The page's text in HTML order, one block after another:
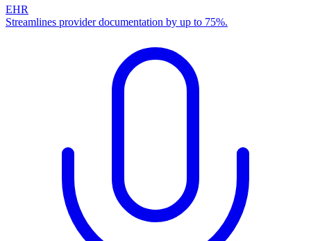
EHR
Streamlines provider documentation by up to 75%.